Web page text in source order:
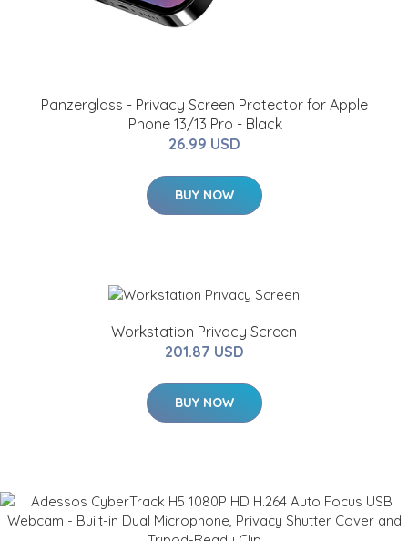
Panzerglass - Privacy Screen Protector for Apple
iPhone 13/13 Pro - Black
26.99 USD
BUY NOW
Workstation Privacy Screen
201.87 USD
BUY NOW